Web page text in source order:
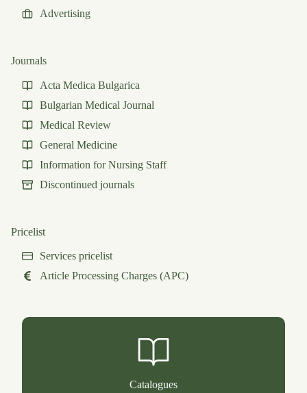
Advertising
Journals
Acta Medica Bulgarica
Bulgarian Medical Journal
Medical Review
General Medicine
Information for Nursing Staff
Discontinued journals
Pricelist
Services pricelist
Article Processing Charges (APC)
Catalogues